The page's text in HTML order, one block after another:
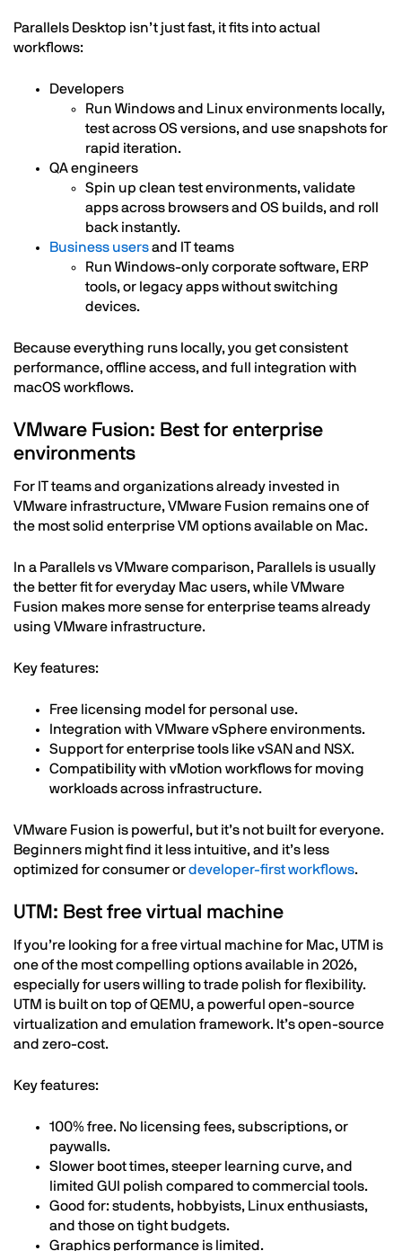
Parallels Desktop isn’t just fast, it fits into actual
workflows:
Developers
Run Windows and Linux environments locally,
test across OS versions, and use snapshots for
rapid iteration.
QA engineers
Spin up clean test environments, validate
apps across browsers and OS builds, and roll
back instantly.
Business usersand IT teams
Run Windows-only corporate software, ERP
tools, or legacy apps without switching
devices.
Because everything runs locally, you get consistent
performance, offline access, and full integration with
macOS workflows.
VMware Fusion: Best for enterprise
environments
For IT teams and organizations already invested in
VMware infrastructure, VMware Fusion remains one of
the most solid enterprise VM options available on Mac.
In a Parallels vs VMware comparison, Parallels is usually
the better fit for everyday Mac users, while VMware
Fusion makes more sense for enterprise teams already
using VMware infrastructure.
Key features:
Free licensing model for personal use.
Integration with VMware vSphere environments.
Support for enterprise tools like vSAN and NSX.
Compatibility with vMotion workflows for moving
workloads across infrastructure.
VMware Fusion is powerful, but it’s not built for everyone.
Beginners might find it less intuitive, and it’s less
optimized for consumer ordeveloper-first workflows.
UTM: Best free virtual machine
If you’re looking for a free virtual machine for Mac, UTM is
one of the most compelling options available in 2026,
especially for users willing to trade polish for flexibility.
UTM is built on top of QEMU, a powerful open-source
virtualization and emulation framework. It’s open-source
and zero-cost.
Key features:
100% free. No licensing fees, subscriptions, or
paywalls.
Slower boot times, steeper learning curve, and
limited GUI polish compared to commercial tools.
Good for: students, hobbyists, Linux enthusiasts,
and those on tight budgets.
Graphics performance is limited.